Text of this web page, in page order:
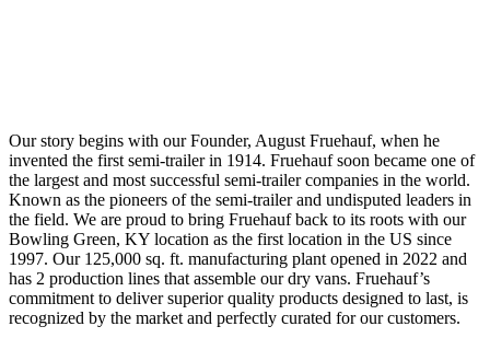
Our story begins with our Founder, August Fruehauf, when he
invented the first semi-trailer in 1914. Fruehauf soon became one of
the largest and most successful semi-trailer companies in the world.
Known as the pioneers of the semi-trailer and undisputed leaders in
the field. We are proud to bring Fruehauf back to its roots with our
Bowling Green, KY location as the first location in the US since
1997. Our 125,000 sq. ft. manufacturing plant opened in 2022 and
has 2 production lines that assemble our dry vans. Fruehauf’s
commitment to deliver superior quality products designed to last, is
recognized by the market and perfectly curated for our customers.